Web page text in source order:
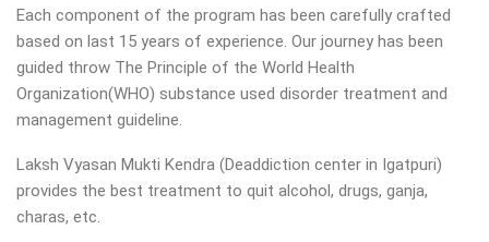
Each component of the program has been carefully crafted
based on last 15 years of experience. Our journey has been
guided throw The Principle of the World Health
Organization(WHO) substance used disorder treatment and
management guideline.
Laksh Vyasan Mukti Kendra (Deaddiction center in Igatpuri)
provides the best treatment to quit alcohol, drugs, ganja,
charas, etc.